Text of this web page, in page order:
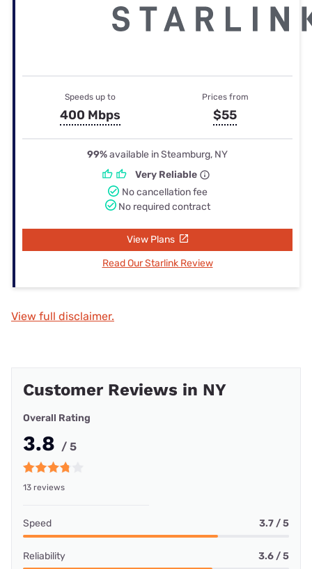
Speeds up to
400 Mbps
Prices from
$55
99%available in Steamburg, NY
Very Reliable
No cancellation fee
No required contract
View Plans
Read Our Starlink Review
View full disclaimer.
Customer Reviews in NY
Overall Rating
3.8 / 5
13 reviews
Speed 3.7 / 5
Reliability 3.6 / 5